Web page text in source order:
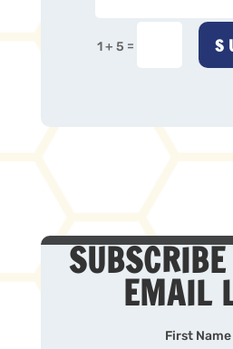
1 + 5 =
EMAIL
First Name